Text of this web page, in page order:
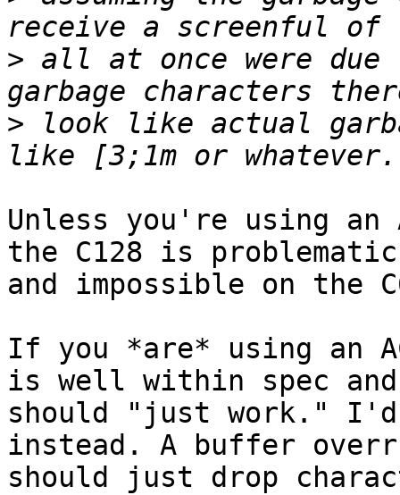
> all at once were
> look like actual
Unless you're using an
the C128 is
and impossible on the
If you *are* using an
is well within spec and
should "just work."
instead. A buffer
should just drop